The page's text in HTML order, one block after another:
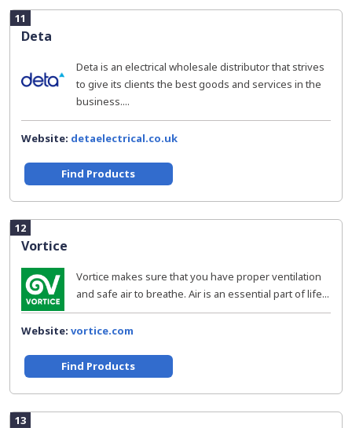
11
Deta
Deta is an electrical wholesale distributor that strives
to give its clients the best goods and services in the
business....
Website: detaelectrical.co.uk
Find Products
12
Vortice
Vortice makes sure that you have proper ventilation
and safe air to breathe. Air is an essential part of life...
Website: vortice.com
Find Products
13